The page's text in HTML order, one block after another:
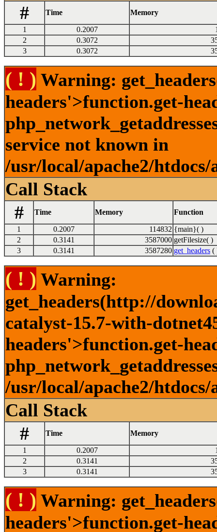
#
Time Memory
1 0.2007
2
0.3072
3
0.3072
( ! ) Warning:
headers'>function.get-
service not known in
/usr/local/apache2/
Call Stack
#
Time Memory Function
1 0.2007 114832 {main}( )
2
0.3141 3587000 getFilesize( )
3
0.3141 3587280 get_headers (
( ! ) Warning:
get_headers(http://
catalyst-15.7-with-
headers'>function.get-
/usr/local/apache2/
Call Stack
#
Time Memory
1 0.2007
2
0.3141
3
0.3141
( ! ) Warning:
headers'>function.get-